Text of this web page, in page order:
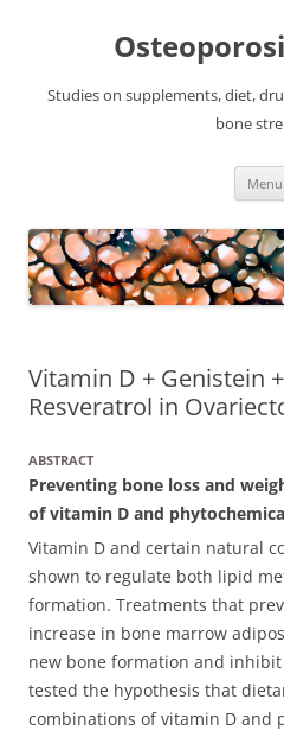
Studies on supplements, diet,
bone
Menu
Vitamin D + Genistein
Resveratrol in
ABSTRACT
Preventing bone loss and
of vitamin D and
Vitamin D and certain natural
shown to regulate both lipid
formation. Treatments that
increase in bone marrow
new bone formation and
tested the hypothesis that
combinations of vitamin D and